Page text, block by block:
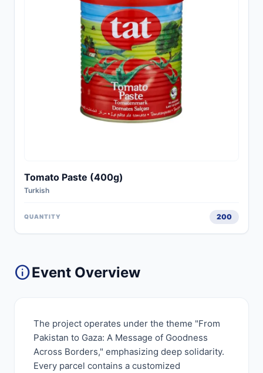
Tomato Paste (400g)
Turkish
QUANTITY 200
infoEvent Overview
The project operates under the theme "From
Pakistan to Gaza: A Message of Goodness
Across Borders," emphasizing deep solidarity.
Every parcel contains a customized